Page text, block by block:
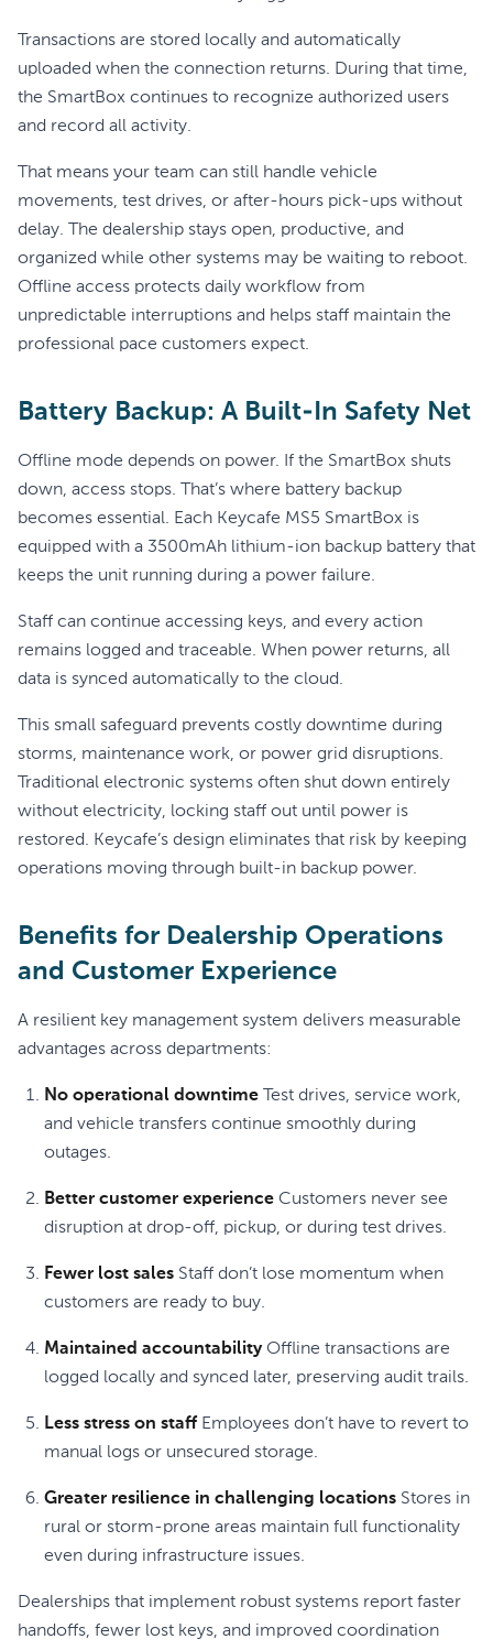
Transactions are stored locally and automatically
uploaded when the connection returns. During that time,
the SmartBox continues to recognize authorized users
and record all activity.
That means your team can still handle vehicle
movements, test drives, or after-hours pick-ups without
delay. The dealership stays open, productive, and
organized while other systems may be waiting to reboot.
Offline access protects daily workflow from
unpredictable interruptions and helps staff maintain the
professional pace customers expect.
Battery Backup: A Built-In Safety Net
Offline mode depends on power. If the SmartBox shuts
down, access stops. That’s where battery backup
becomes essential. Each Keycafe MS5 SmartBox is
equipped with a 3500mAh lithium-ion backup battery that
keeps the unit running during a power failure.
Staff can continue accessing keys, and every action
remains logged and traceable. When power returns, all
data is synced automatically to the cloud.
This small safeguard prevents costly downtime during
storms, maintenance work, or power grid disruptions.
Traditional electronic systems often shut down entirely
without electricity, locking staff out until power is
restored. Keycafe’s design eliminates that risk by keeping
operations moving through built-in backup power.
Benefits for Dealership Operations
and Customer Experience
A resilient key management system delivers measurable
advantages across departments:
No operational downtime Test drives, service work,
and vehicle transfers continue smoothly during
outages.
Better customer experience Customers never see
disruption at drop-off, pickup, or during test drives.
Fewer lost sales Staff don’t lose momentum when
customers are ready to buy.
Maintained accountabilityOffline transactions are
logged locally and synced later, preserving audit trails.
Less stress on staff Employees don’t have to revert to
manual logs or unsecured storage.
Greater resilience in challenging locations Stores in
rural or storm-prone areas maintain full functionality
even during infrastructure issues.
Dealerships that implement robust systems report faster
handoffs, fewer lost keys, and improved coordination